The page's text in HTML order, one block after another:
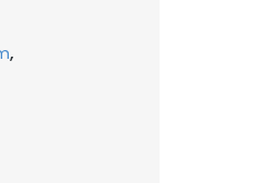
,